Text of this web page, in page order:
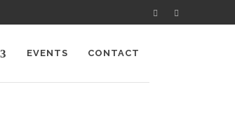
EVENTS CONTACT